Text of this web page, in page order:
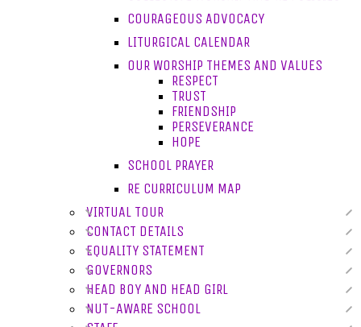
COURAGEOUS ADVOCACY
LITURGICAL CALENDAR
OUR WORSHIP THEMES AND VALUES
RESPECT
TRUST
FRIENDSHIP
PERSEVERANCE
HOPE
SCHOOL PRAYER
RE CURRICULUM MAP
VIRTUAL TOUR
CONTACT DETAILS
EQUALITY STATEMENT
GOVERNORS
HEAD BOY AND HEAD GIRL
NUT-AWARE SCHOOL